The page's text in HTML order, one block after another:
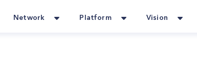
Network Platform Vision